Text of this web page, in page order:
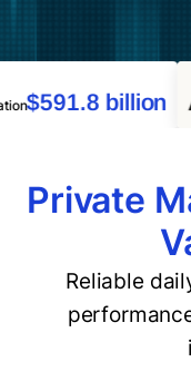
$591.8 billion
Private
Reliable